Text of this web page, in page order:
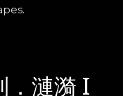
．漣漪 I